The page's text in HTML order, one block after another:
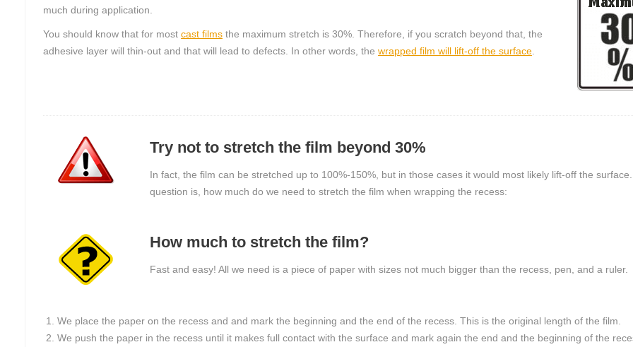
much during application.
You should know that for most cast films the maximum stretch is 30%. Therefore, if you scratch beyond that, the
adhesive layer will thin-out and that will lead to defects. In other words, the wrapped film will lift-off the surface.
Try not to stretch the film beyond 30%
In fact, the film can be stretched up to 100%-150%, but in those cases it would most likely lift-off the
question is, how much do we need to stretch the film when wrapping the recess:
How much to stretch the film?
Fast and easy! All we need is a piece of paper with sizes not much bigger than the recess, pen, and a ruler.
We place the paper on the recess and and mark the beginning and the end of the recess. This is the original length of the film.
We push the paper in the recess until it makes full contact with the surface and mark again the end and the beginning of the